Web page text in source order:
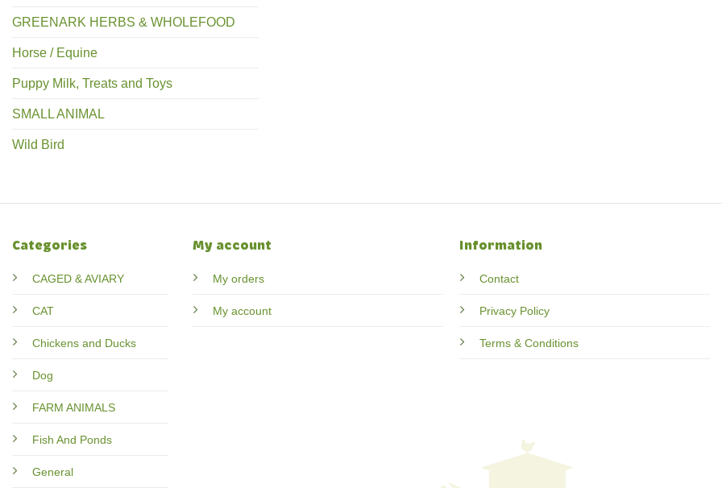
GREENARK HERBS & WHOLEFOOD
Horse / Equine
Puppy Milk, Treats and Toys
SMALL ANIMAL
Wild Bird
Categories
CAGED & AVIARY
CAT
Chickens and Ducks
Dog
FARM ANIMALS
Fish And Ponds
General
My account
My orders
My account
Information
Contact
Privacy Policy
Terms & Conditions